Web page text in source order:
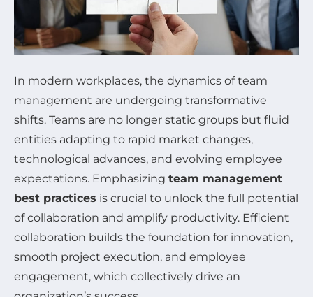
In modern workplaces, the dynamics of team
management are undergoing transformative
shifts. Teams are no longer static groups but fluid
entities adapting to rapid market changes,
technological advances, and evolving employee
expectations. Emphasizing team management
best practices is crucial to unlock the full potential
of collaboration and amplify productivity. Efficient
collaboration builds the foundation for innovation,
smooth project execution, and employee
engagement, which collectively drive an